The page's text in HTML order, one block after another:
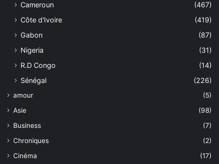
Cameroun
(467)
Côte d'Ivoire
(419)
Gabon
(87)
Nigeria
(31)
R.D Congo
(14)
Sénégal
(226)
amour
(5)
Asie
(98)
Business
(7)
Chroniques
(2)
Cinéma
(17)